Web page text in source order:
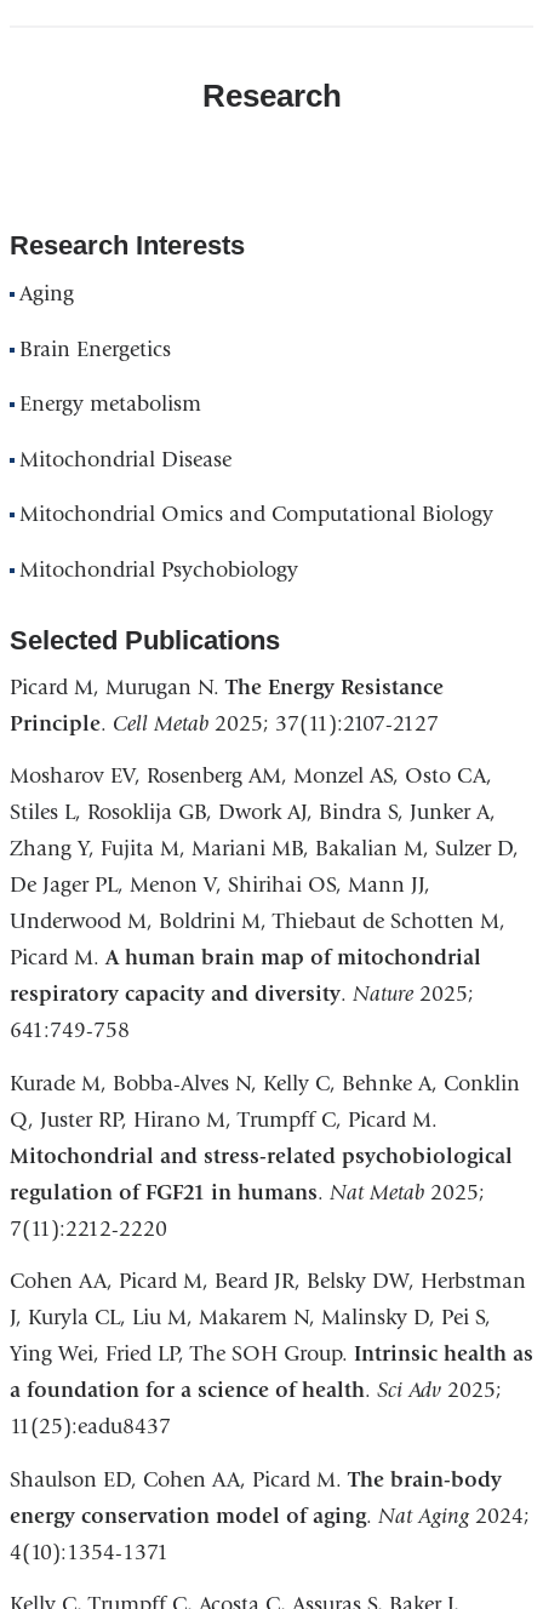
Research
Research Interests
Aging
Brain Energetics
Energy metabolism
Mitochondrial Disease
Mitochondrial Omics and Computational Biology
Mitochondrial Psychobiology
Selected Publications
Picard M, Murugan N.The Energy Resistance
Principle. Cell Metab2025; 37(11):2107-2127
Mosharov EV, Rosenberg AM, Monzel AS, Osto CA,
Stiles L, Rosoklija GB, Dwork AJ, Bindra S, Junker A,
Zhang Y, Fujita M, Mariani MB, Bakalian M, Sulzer D,
De Jager PL, Menon V, Shirihai OS, Mann JJ,
Underwood M, Boldrini M, Thiebaut de Schotten M,
Picard M.A human brain map of mitochondrial
respiratory capacity and diversity. Nature2025;
641:749-758
Kurade M, Bobba-Alves N, Kelly C, Behnke A, Conklin
Q, Juster RP, Hirano M, Trumpff C, Picard M.
Mitochondrial and stress-related psychobiological
regulation of FGF21 in humans. Nat Metab2025;
7(11):2212-2220
Cohen AA, Picard M, Beard JR, Belsky DW, Herbstman
J, Kuryla CL, Liu M, Makarem N, Malinsky D, Pei S,
Ying Wei, Fried LP, The SOH Group. Intrinsic health as
a foundation for a science of health. Sci Adv 2025;
11(25):eadu8437
Shaulson ED, Cohen AA, Picard M.The brain-body
energy conservation model of aging. Nat Aging2024;
4(10):1354-1371